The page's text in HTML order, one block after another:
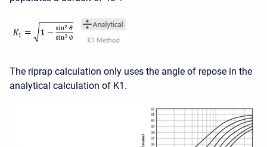
The riprap calculation only uses the angle of repose in the
analytical calculation of K1.